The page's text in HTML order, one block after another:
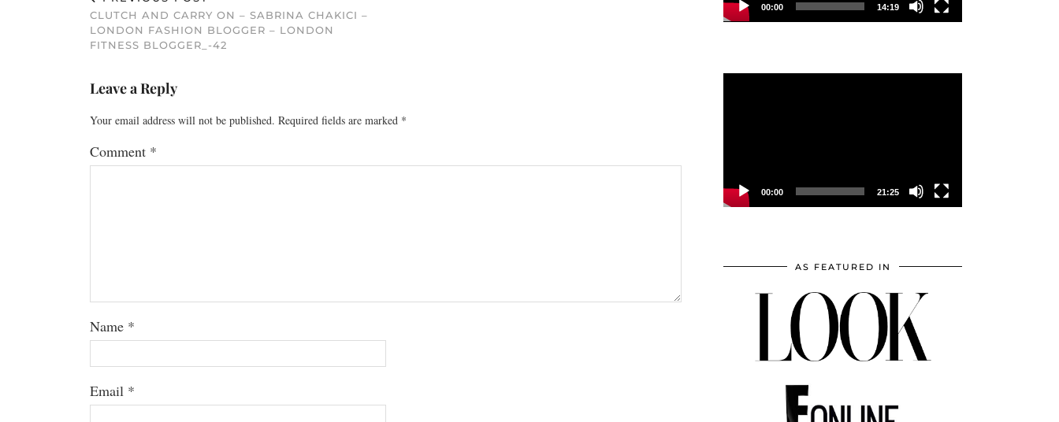
CLUTCH AND CARRY ON – SABRINA CHAKICI –
LONDON FASHION BLOGGER – LONDON
FITNESS BLOGGER_-42
Leave a Reply
Your email address will not be published. Required fields are marked *
Comment *
Name *
Email *
00:00 14:19
00:00 21:25
AS FEATURED IN